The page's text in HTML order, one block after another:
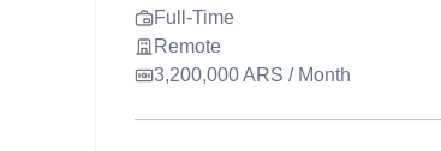
Full-Time
Remote
3,200,000 ARS / Month